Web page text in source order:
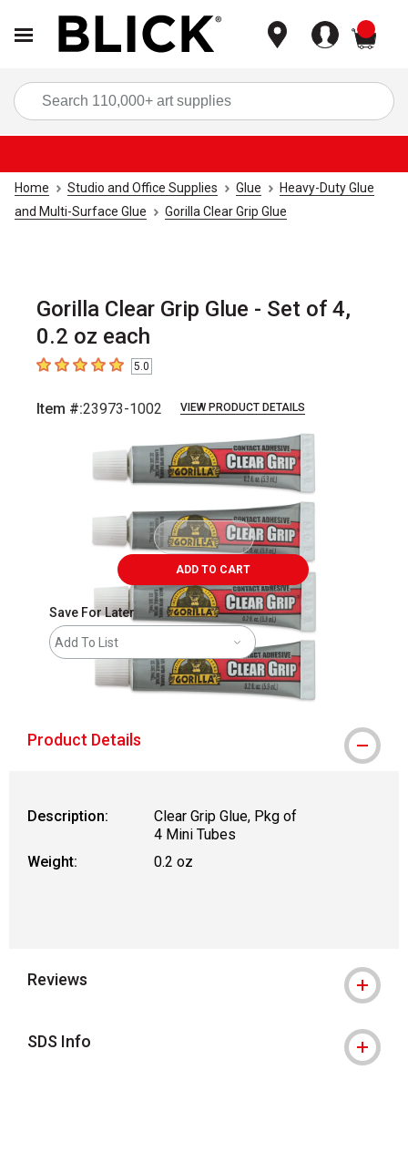
Home Studio and Office Supplies Glue
Heavy-Duty Glue
and Multi-Surface Glue
Gorilla Clear Grip Glue
Gorilla Clear Grip Glue - Set of 4,
0.2 oz each
5out of 5 stars5.0
Item #:23973-1002 VIEW PRODUCT DETAILS
ADD TO CART
Save For Later
Add To List
Product Details
Description:
Clear Grip Glue, Pkg of
4 Mini Tubes
Weight:
0.2 oz
Reviews
SDS Info